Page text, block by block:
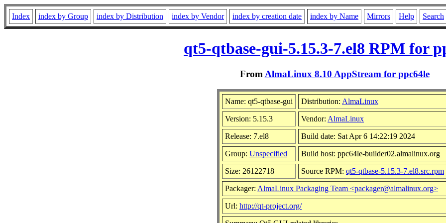
Index index by Group index by Distribution index by Vendor index by creation date index by Name Mirrors Help Search
qt5-qtbase-gui-5.15.3-7.el8 RPM for
From AlmaLinux 8.10 AppStream for ppc64le
Name: qt5-qtbase-gui Distribution: AlmaLinux
Version: 5.15.3 Vendor: AlmaLinux
Release: 7.el8 Build date: Sat Apr 6 14:22:19 2024
Group: Unspecified Build host: ppc64le-builder02.almalinux.org
Size: 26122718 Source RPM: qt5-qtbase-5.15.3-7.el8.src.rpm
Packager: AlmaLinux Packaging Team <packager@almalinux.org>
Url: http://qt-project.org/